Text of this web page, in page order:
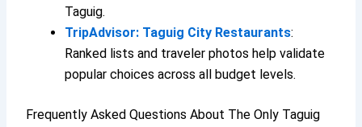
Taguig.
TripAdvisor: Taguig City Restaurants:
Ranked lists and traveler photos help validate
popular choices across all budget levels.
Frequently Asked Questions About The Only Taguig